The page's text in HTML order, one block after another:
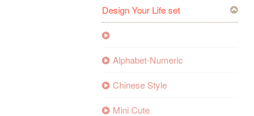
Design Your Life set
Alphabet-Numeric
Chinese Style
Mini Cute